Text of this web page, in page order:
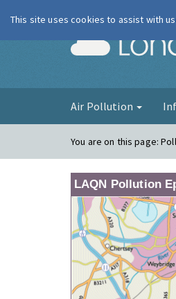
Air Pollution
You are on this page:
LAQN Pollution
This site uses cookies to assist with